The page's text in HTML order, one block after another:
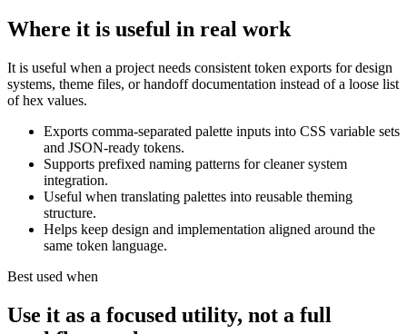
Where it is useful in real work
It is useful when a project needs consistent token exports for design
systems, theme files, or handoff documentation instead of a loose list
of hex values.
Exports comma-separated palette inputs into CSS variable sets
and JSON-ready tokens.
Supports prefixed naming patterns for cleaner system
integration.
Useful when translating palettes into reusable theming
structure.
Helps keep design and implementation aligned around the
same token language.
Best used when
Use it as a focused utility, not a full